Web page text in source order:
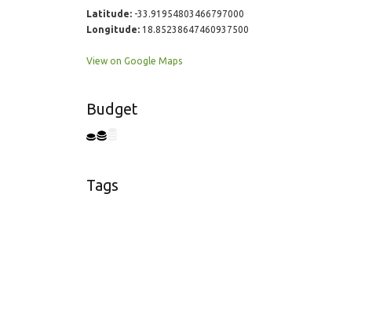
Latitude:-33.91954803466797000
Longitude:18.85238647460937500
View on Google Maps
Budget
Tags